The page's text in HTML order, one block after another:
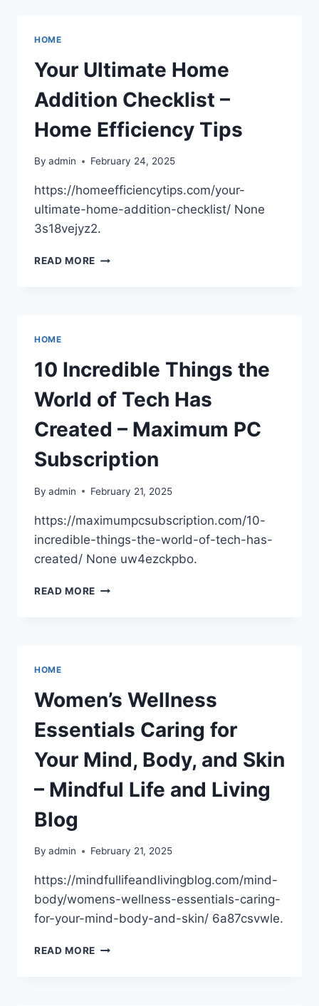
IMPLEMENT
TODAY
MODERN
RESIDENT
HOME
Your Ultimate Home
Addition Checklist –
Home Efficiency Tips
By admin February 24, 2025
https://homeefficiencytips.com/your-
ultimate-home-addition-checklist/ None
3s18vejyz2.
READ MORE YOUR
EFFICIENCY
TIPS
HOME
10 Incredible Things the
World of Tech Has
Created – Maximum PC
Subscription
By admin February 21, 2025
https://maximumpcsubscription.com/10-
incredible-things-the-world-of-tech-has-
created/ None uw4ezckpbo.
READ MORE
HAS
CREATED
–
MAXIMUM
PC
SUBSCRIPTION
HOME
Women’s Wellness
Essentials Caring for
Your Mind, Body, and Skin
– Mindful Life and Living
Blog
By admin February 21, 2025
https://mindfullifeandlivingblog.com/mind-
body/womens-wellness-essentials-caring-
for-your-mind-body-and-skin/ 6a87csvwle.
READ MORE WOMEN’S